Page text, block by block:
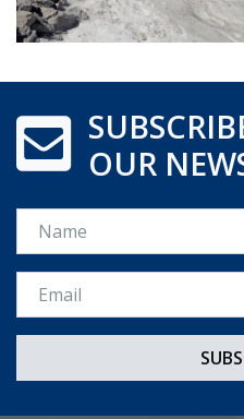
OUR
Name
Email *